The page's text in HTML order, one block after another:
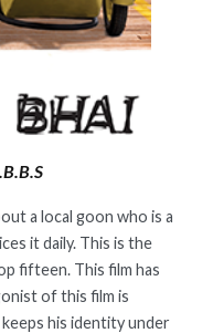
a local goon who is a
it daily. This is the
fifteen. This film has
of this film is
his identity under